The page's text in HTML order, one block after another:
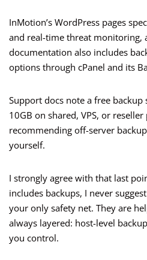
InMotion’s WordPress pages
and real-time threat monitoring,
documentation also includes
options through cPanel and its
Support docs note a free
10GB on shared, VPS, or
recommending off-server
yourself.
I strongly agree with that last
includes backups, I never
your only safety net. They are
always layered: host-level
you control.